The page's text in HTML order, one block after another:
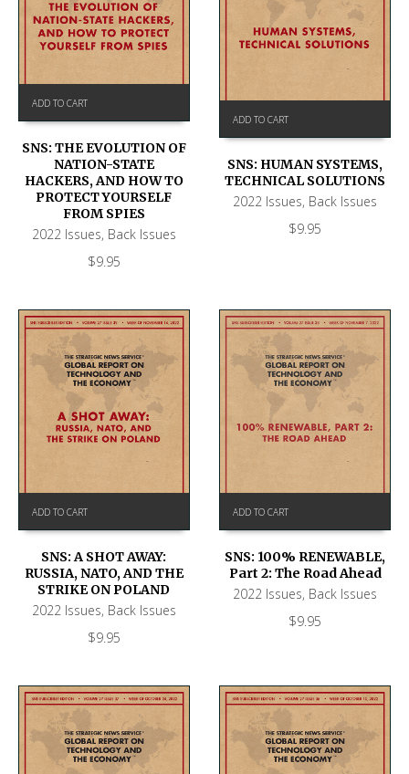
ADD TO CART
SNS: THE EVOLUTION OF
NATION-STATE
HACKERS, AND HOW TO
PROTECT YOURSELF
FROM SPIES
2022 Issues, Back Issues
$9.95
ADD TO CART
SNS: HUMAN SYSTEMS,
TECHNICAL SOLUTIONS
2022 Issues, Back Issues
$9.95
ADD TO CART
SNS: A SHOT AWAY:
RUSSIA, NATO, AND THE
STRIKE ON POLAND
2022 Issues, Back Issues
$9.95
ADD TO CART
SNS: 100% RENEWABLE,
Part 2: The Road Ahead
2022 Issues, Back Issues
$9.95